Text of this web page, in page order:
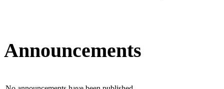
Announcements